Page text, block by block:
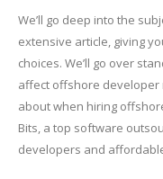
We’ll go deep into the
extensive article, giving
choices. We’ll go over
affect offshore developer
about when hiring
Bits, a top software
developers and